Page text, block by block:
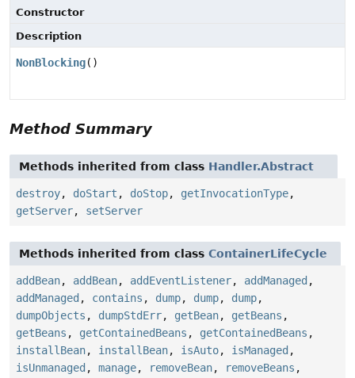
Constructor
Description
NonBlocking()
Method Summary
Methods inherited from class Handler.Abstract
destroy, doStart , doStop, getInvocationType,
getServer, setServer
Methods inherited from class ContainerLifeCycle
addBean, addBean, addEventListener, addManaged ,
addManaged , contains , dump, dump, dump,
dumpObjects , dumpStdErr, getBean, getBeans ,
getBeans , getContainedBeans , getContainedBeans ,
installBean, installBean, isAuto, isManaged ,
isUnmanaged , manage, removeBean, removeBeans ,